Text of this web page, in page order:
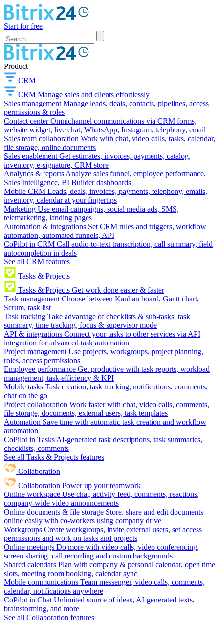
Start for free
Product
CRM
CRM Manage sales and clients effortlessly
Sales management Manage leads, deals, contacts, pipelines, access
permissions & roles
Contact center Omnichannel communications via CRM forms,
website widget, live chat, WhatsApp, Instagram, telephony, email
Sales team collaboration Work with chat, video calls, tasks, calendar,
file storage, online documents
Sales enablement Get estimates, invoices, payments, catalog,
inventory, e-signature, CRM store
Analytics & reports Analyze sales funnel, employee performance,
Sales Intelligence, BI Builder dashboards
Mobile CRM Leads, deals, invoices, payments, telephony, emails,
inventory, calendar at your fingertips
Marketing Use email campaigns, social media ads, SMS,
telemarketing, landing pages
Automation & integrations Set CRM rules and triggers, workflow
automation, automated funnels, API
CoPilot in CRM Call audio-to-text transcription, call summary, field
autocompletion in deals
See all CRM features
Tasks & Projects
Tasks & Projects Get work done easier & faster
Task management Choose between Kanban board, Gantt chart,
Scrum, task list
Task tracking Take advantage of checklists & sub-tasks, task
summary, time tracking, focus & supervisor mode
API & integrations Connect your tasks to other services via API
integration for advanced task automation
Project management Use projects, workgroups, project planning,
roles, access permissions
Employee performance Get productive with task reports, workload
management, task efficiency & KPI
Mobile tasks Task creation, task tracking, notifications, comments,
chat on the go
Project collaboration Work faster with chat, video calls, comments,
file storage, documents, external users, task templates
Automation Save time with automatic task creation and workflow
automation
CoPilot in Tasks AI-generated task descriptions, task summaries,
checklists, comments
See all Tasks & Projects features
Collaboration
Collaboration Power up your teamwork
Online workspace Use chat, activity feed, comments, reactions,
company-wide video announcements
Online documents & file storage Store, share and edit documents
online easily with co-workers using company drive
Workgroups Create workgroups, invite external users, set access
permissions and work on tasks and projects
Online meetings Do more with video calls, video conferencing,
screen sharing, call recording and custom backgrounds
Shared calendars Plan with company & personal calendar, open time
slots, meeting room booking, calendar sync
Mobile communications Team messenger, video calls, comments,
calendar, notifications anywhere
CoPilot in Chat Unlimited source of ideas, AI-generated texts,
brainstorming, and more
See all Collaboration features